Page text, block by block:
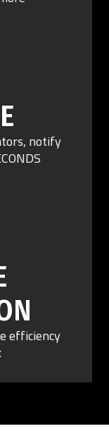
notify
efficiency